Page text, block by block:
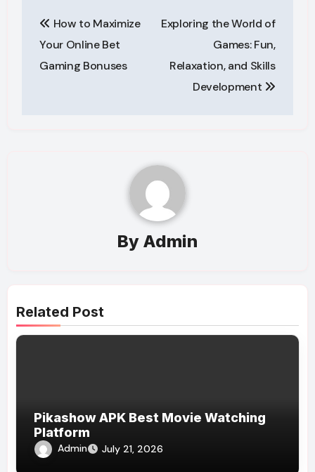
navigation
How to Maximize
Your Online Bet
Gaming Bonuses
Exploring the World of
Games: Fun,
Relaxation, and Skills
Development
By Admin
Related Post
Pikashow APK Best Movie Watching
Platform
Admin July 21, 2026